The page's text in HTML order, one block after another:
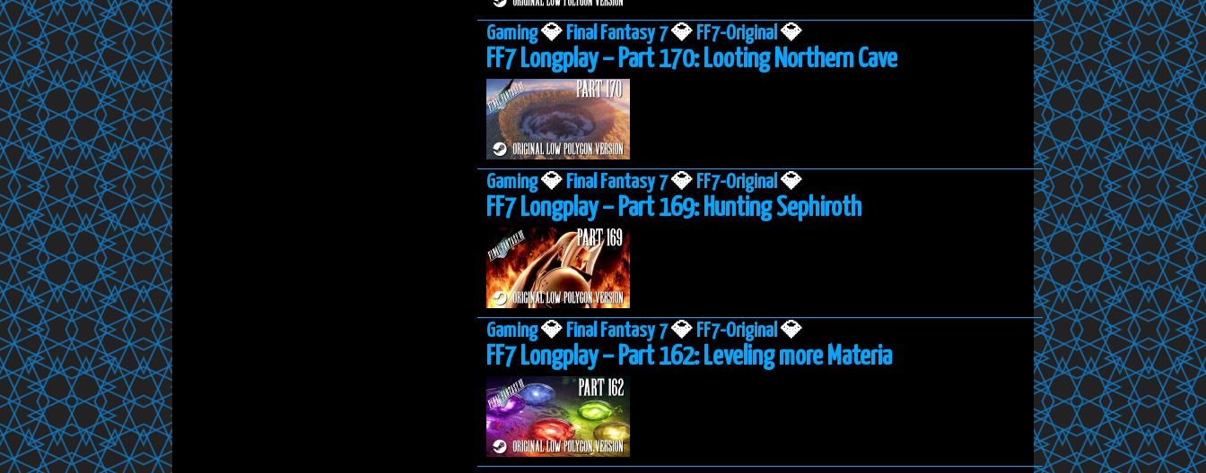
Gaming💎 Final Fantasy 7💎 FF7-Original 💎
FF7 Longplay – Part 170: Looting Northern Cave
Gaming💎 Final Fantasy 7💎 FF7-Original 💎
FF7 Longplay – Part 169: Hunting Sephiroth
Gaming💎 Final Fantasy 7💎 FF7-Original 💎
FF7 Longplay – Part 162: Leveling more Materia